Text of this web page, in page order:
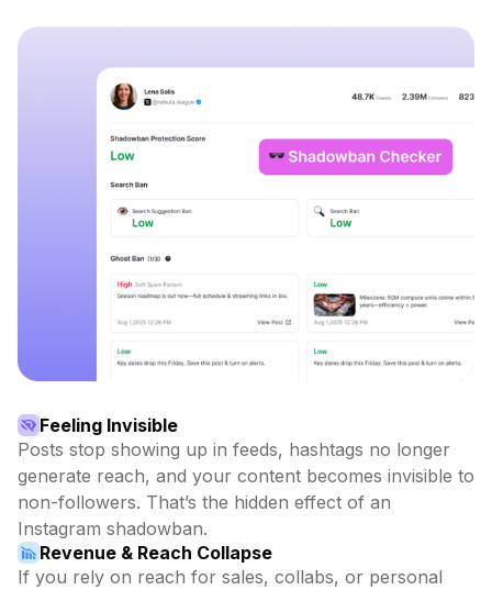
Feeling Invisible
Posts stop showing up in feeds, hashtags no longer
generate reach, and your content becomes invisible to
non-followers. That’s the hidden effect of an
Instagram shadowban.
Revenue & Reach Collapse
If you rely on reach for sales, collabs, or personal